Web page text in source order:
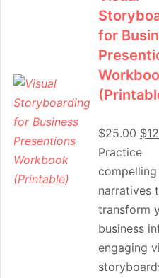
for
$25.00 $
Practice
compelling
narratives
transform
business
engaging